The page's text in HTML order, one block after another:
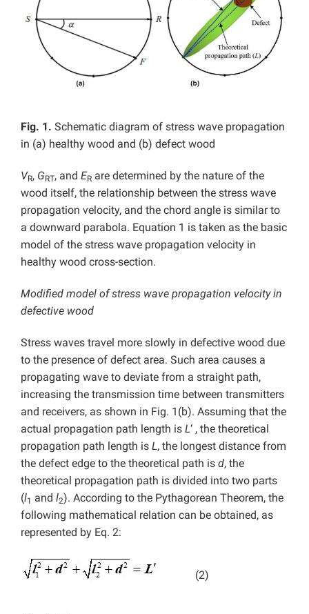
Fig. 1. Schematic diagram of stress wave propagation
in (a) healthy wood and (b) defect wood
VR, GRT, and ER are determined by the nature of the
wood itself, the relationship between the stress wave
propagation velocity, and the chord angle is similar to
a downward parabola. Equation 1 is taken as the basic
model of the stress wave propagation velocity in
healthy wood cross-section.
Modified model of stress wave propagation velocity in
defective wood
Stress waves travel more slowly in defective wood due
to the presence of defect area. Such area causes a
propagating wave to deviate from a straight path,
increasing the transmission time between transmitters
and receivers, as shown in Fig. 1(b). Assuming that the
actual propagation path length is L‘ , the theoretical
propagation path length is L, the longest distance from
the defect edge to the theoretical path is d, the
theoretical propagation path is divided into two parts
(l1 and l2). According to the Pythagorean Theorem, the
following mathematical relation can be obtained, as
represented by Eq. 2:
(2)